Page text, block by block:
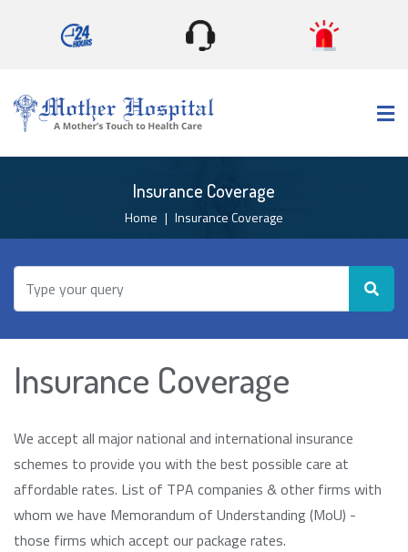
Insurance Coverage
Home Insurance Coverage
Insurance Coverage
We accept all major national and international insurance
schemes to provide you with the best possible care at
affordable rates. List of TPA companies & other firms with
whom we have Memorandum of Understanding (MoU) -
those firms which accept our package rates.